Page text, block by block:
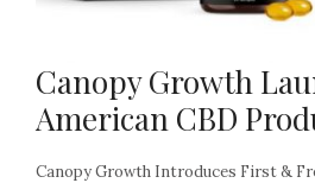
Canopy Growth
American CBD
Canopy Growth Introduces First &